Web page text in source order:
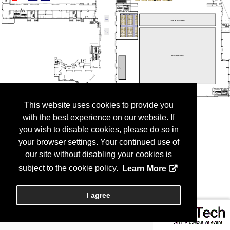
This website uses cookies to provide you
with the best experience on our website. If
you wish to disable cookies, please do so in
your browser settings. Your continued use of
our site without disabling your cookies is
subject to the cookie policy.
Learn More
I agree